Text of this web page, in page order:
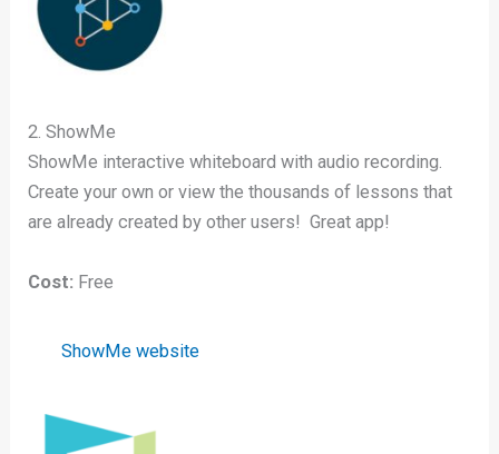
2. ShowMe
ShowMe interactive whiteboard with audio recording.
Create your own or view the thousands of lessons that
are already created by other users! Great app!
Cost: Free
ShowMe website